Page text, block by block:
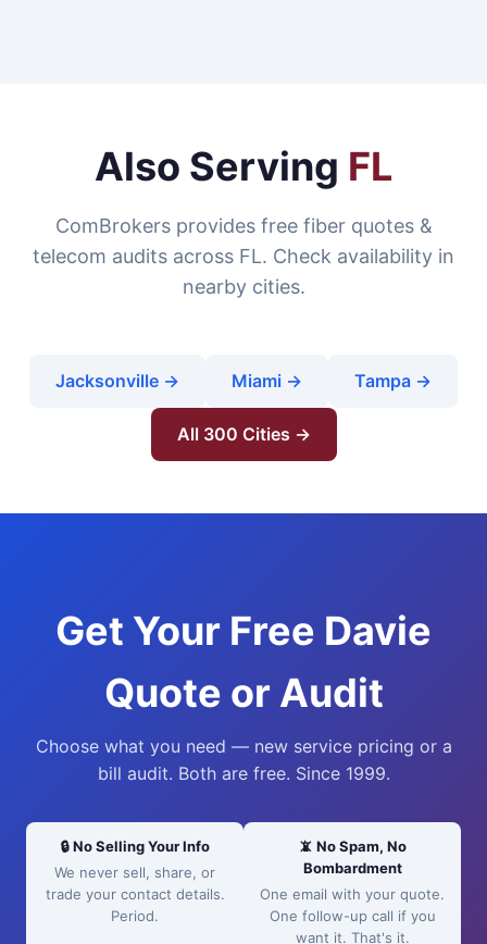
Also Serving FL
ComBrokers provides free fiber quotes &
telecom audits across FL. Check availability in
nearby cities.
Jacksonville → Miami → Tampa →
All 300 Cities →
Get Your Free Davie
Quote or Audit
Choose what you need — new service pricing or a
bill audit. Both are free. Since 1999.
🔒 No Selling Your Info
We never sell, share, or
trade your contact details.
Period.
📵 No Spam, No
Bombardment
One email with your quote.
One follow-up call if you
want it. That's it.